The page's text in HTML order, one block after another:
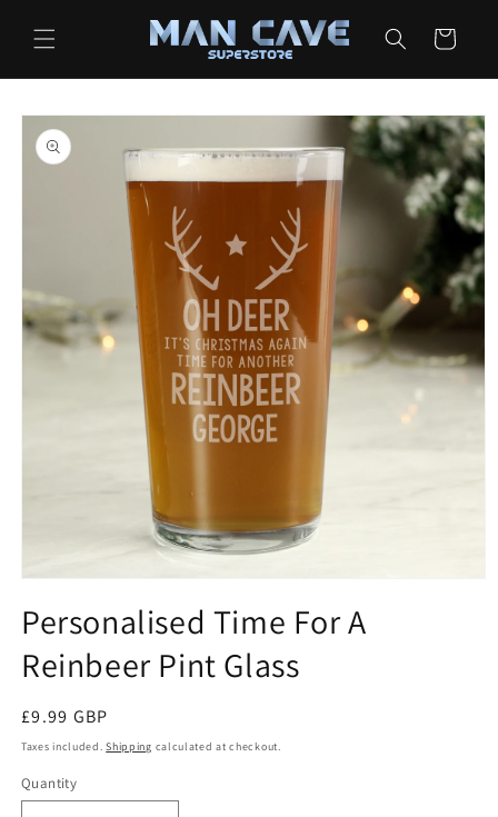
content
Cart
Skip to
product
information
1
in
modal
Personalised Time For A
Reinbeer Pint Glass
Regular
price
£9.99 GBP
Taxes included.Shipping calculated at checkout.
Quantity